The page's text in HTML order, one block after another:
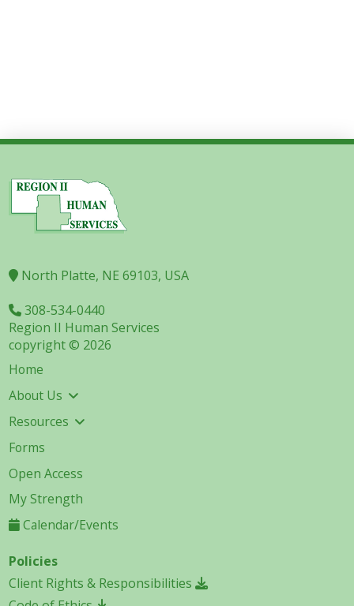
North Platte, NE 69103, USA
308-534-0440
Region II Human Services
copyright © 2026
Home
About Us
Resources
Forms
Open Access
My Strength
Calendar/Events
Policies
Client Rights & Responsibilities